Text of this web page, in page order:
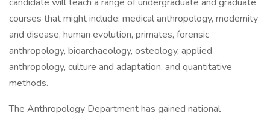
courses that might include: medical anthropology, modernity
and disease, human evolution, primates, forensic
anthropology, bioarchaeology, osteology, applied
anthropology, culture and adaptation, and quantitative
methods.
The Anthropology Department has gained national